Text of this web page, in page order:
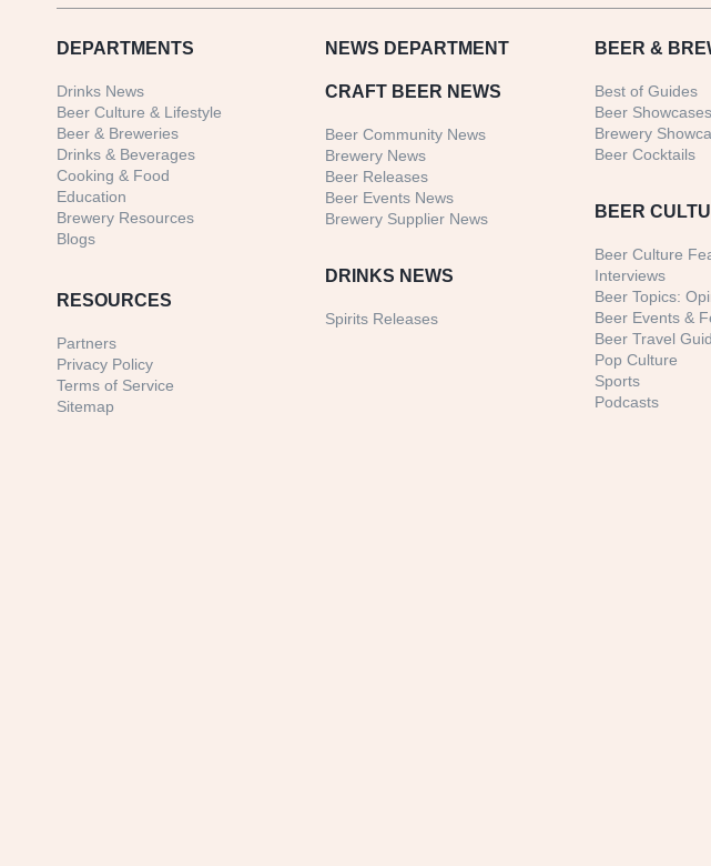
DEPARTMENTS
Drinks News
Beer Culture & Lifestyle
Beer & Breweries
Drinks & Beverages
Cooking & Food
Education
Brewery Resources
Blogs
RESOURCES
Partners
Privacy Policy
Terms of Service
Sitemap
NEWS DEPARTMENT
CRAFT BEER NEWS
Beer Community News
Brewery News
Beer Releases
Beer Events News
Brewery Supplier News
DRINKS NEWS
Spirits Releases
BEER &
Best of Guides
Beer Showcases
Brewery
Beer Cocktails
BEER
Beer Culture
Interviews
Beer Topics:
Beer Events &
Beer Travel
Pop Culture
Sports
Podcasts